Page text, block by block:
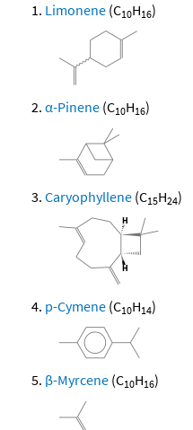
Limonene (C10H16)
α-Pinene (C10H16)
Caryophyllene (C15H24)
p-Cymene (C10H14)
β-Myrcene (C10H16)